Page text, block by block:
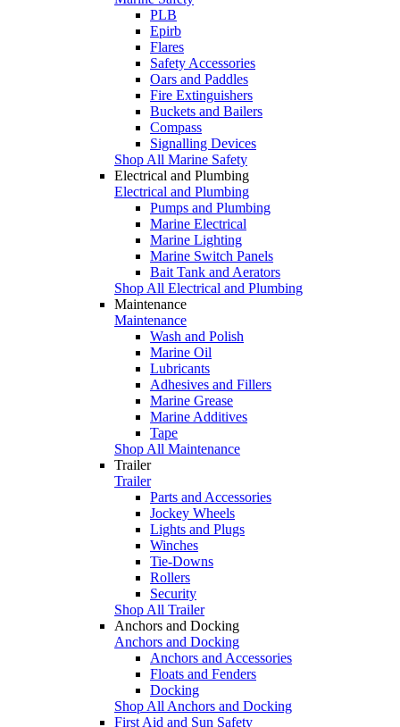
PLB
Epirb
Flares
Safety Accessories
Oars and Paddles
Fire Extinguishers
Buckets and Bailers
Compass
Signalling Devices
Shop All Marine Safety
Electrical and Plumbing
Electrical and Plumbing
Pumps and Plumbing
Marine Electrical
Marine Lighting
Marine Switch Panels
Bait Tank and Aerators
Shop All Electrical and Plumbing
Maintenance
Maintenance
Wash and Polish
Marine Oil
Lubricants
Adhesives and Fillers
Marine Grease
Marine Additives
Tape
Shop All Maintenance
Trailer
Trailer
Parts and Accessories
Jockey Wheels
Lights and Plugs
Winches
Tie-Downs
Rollers
Security
Shop All Trailer
Anchors and Docking
Anchors and Docking
Anchors and Accessories
Floats and Fenders
Docking
Shop All Anchors and Docking
First Aid and Sun Safety